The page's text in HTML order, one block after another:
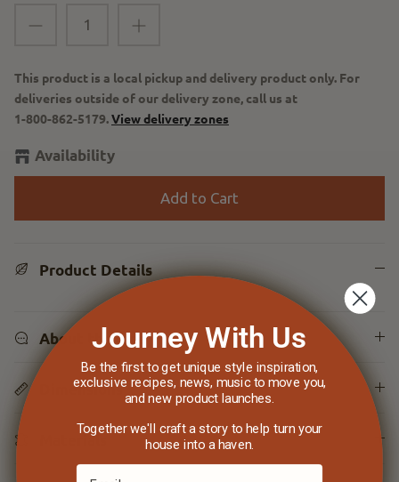
This product is a local pickup and delivery product only. For
deliveries outside of our delivery zone, call us at
1-800-862-5179.View delivery zones
Availability
Add to Cart
Product Details
About the Line
Dimensions
Materials
Journey With Us
Be the first to get unique style inspiration,
exclusive recipes, news, music to move you,
and new product launches.
Together we'll craft a story to help turn your
house into a haven.